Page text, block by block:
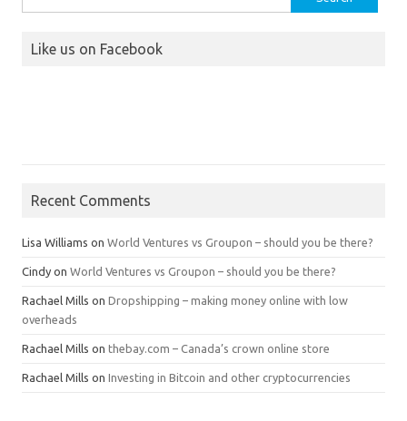
for:
Like us on Facebook
Recent Comments
Lisa Williams on World Ventures vs Groupon – should you be there?
Cindy on World Ventures vs Groupon – should you be there?
Rachael Mills on Dropshipping – making money online with low
overheads
Rachael Mills on thebay.com – Canada’s crown online store
Rachael Mills on Investing in Bitcoin and other cryptocurrencies